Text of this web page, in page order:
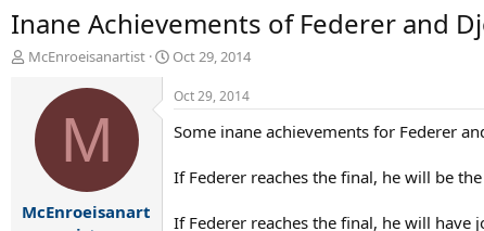
Inane Achievements of Federer and
T
d
a
McEnroeisanartist
S
a
r
t
a
Oct 29, 2014
M
McEnroeisanart
Oct 29, 2014
Some inane achievements for Federer
If Federer reaches the final, he will be
If Federer reaches the final, he will have